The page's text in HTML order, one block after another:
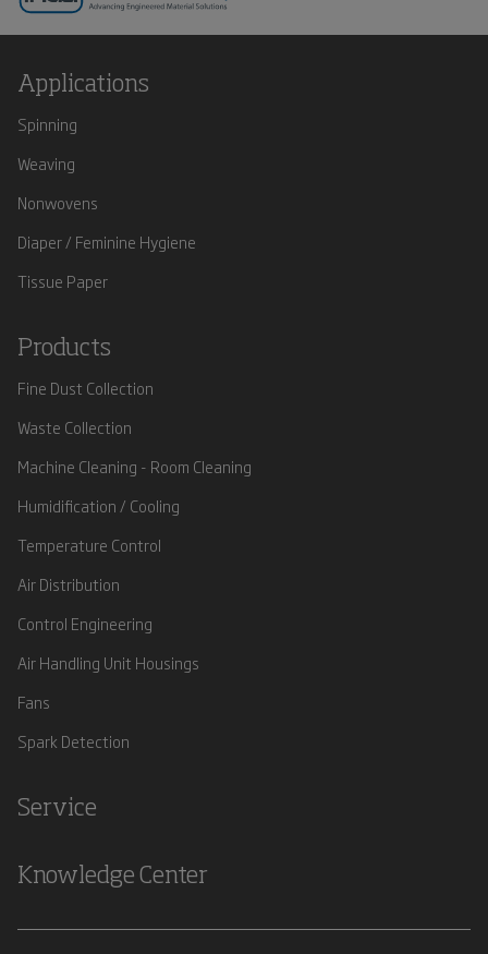
Applications
Spinning
Weaving
Nonwovens
Diaper / Feminine Hygiene
Tissue Paper
Products
Fine Dust Collection
Waste Collection
Machine Cleaning - Room Cleaning
Humidification / Cooling
Temperature Control
Air Distribution
Control Engineering
Air Handling Unit Housings
Fans
Spark Detection
Service
Knowledge Center